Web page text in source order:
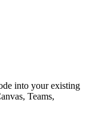
into your existing
Teams,